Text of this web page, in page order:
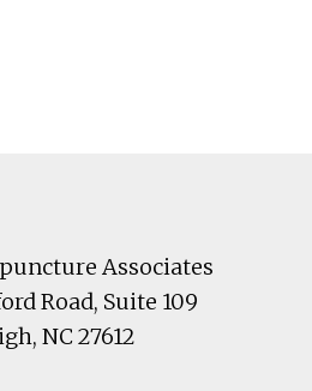
Associates
Road, Suite 109
, NC27612